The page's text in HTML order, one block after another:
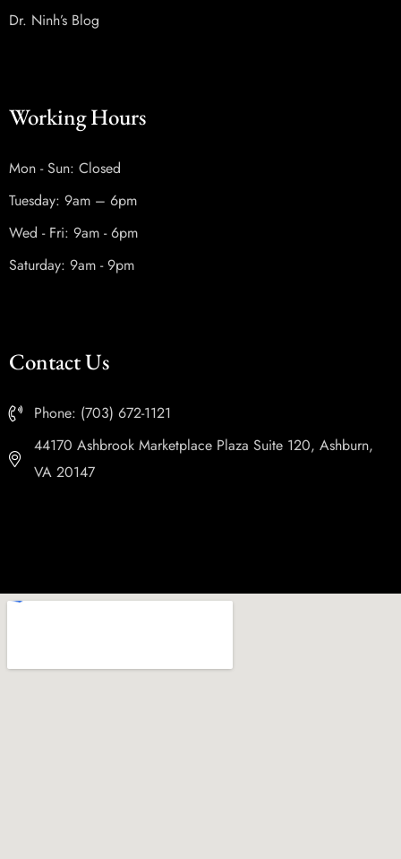
Dr. Ninh’s Blog
Working Hours
Mon - Sun: Closed
Tuesday: 9am – 6pm
Wed - Fri: 9am - 6pm
Saturday: 9am - 9pm
Contact Us
Phone: (703) 672-1121
44170 Ashbrook Marketplace Plaza Suite 120, Ashburn,
VA 20147